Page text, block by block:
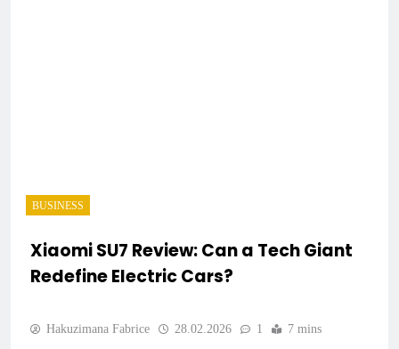
BUSINESS
Xiaomi SU7 Review: Can a Tech Giant
Redefine Electric Cars?
Hakuzimana Fabrice 28.02.2026 1 7 mins